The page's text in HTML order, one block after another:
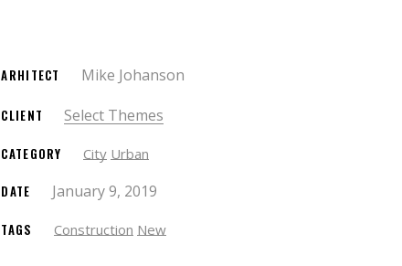
ARHITECT Mike Johanson
CLIENT Select Themes
CATEGORY City Urban
DATE January 9, 2019
TAGS Construction New